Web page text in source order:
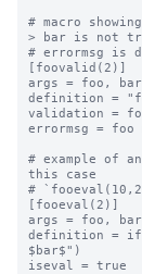
# macro
> bar is not
# errormsg is
[foovalid(2)]
args = foo, bar
definition =
validation =
errormsg = foo
# example of
this case
#
[fooeval(2)]
args = foo, bar
definition = if
$bar$")
iseval = true